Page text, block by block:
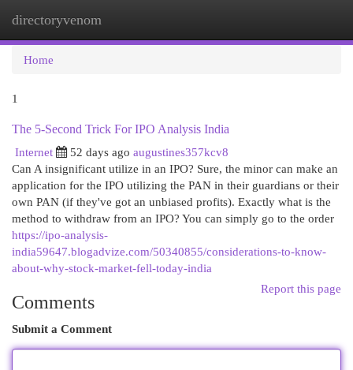
directoryvenom
Home
1
The 5-Second Trick For IPO Analysis India
Internet
52 days ago augustines357kcv8
Can A insignificant utilize in an IPO? Sure, the minor can make an
application for the IPO utilizing the PAN in their guardians or their
own PAN (if they've got an unbiased profits). Exactly what is the
method to withdraw from an IPO? You can simply go to the order
https://ipo-analysis-
india59647.blogadvize.com/50340855/considerations-to-know-
about-why-stock-market-fell-today-india
Report this page
Comments
Submit a Comment